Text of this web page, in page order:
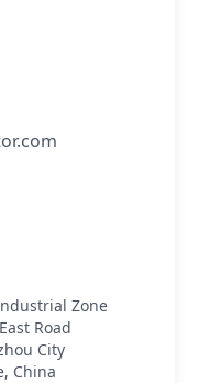
Zone
Road
City
China